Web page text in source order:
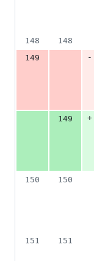
148
148
149
-
149
+
150
150
151
151